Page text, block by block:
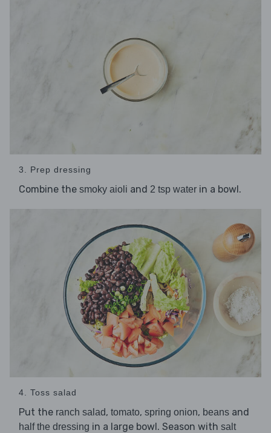
3. Prep dressing
Combine the smoky aioli and 2 tsp water in a bowl.
4. Toss salad
Put the ranch salad, tomato, spring onion, beans and
half the dressing in a large bowl. Season with salt